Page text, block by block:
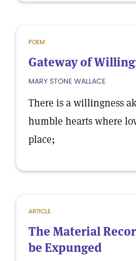
POEM
Gateway of
MARY STONE WALLACE
There is a willingness
humble hearts where
place;
ARTICLE
The Material
be Expunged